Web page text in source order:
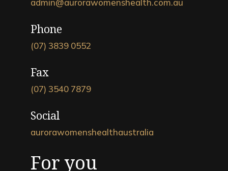
admin@aurorawomenshealth.com.au
Phone
(07) 3839 0552
Fax
(07) 3540 7879
Social
aurorawomenshealthaustralia
For you